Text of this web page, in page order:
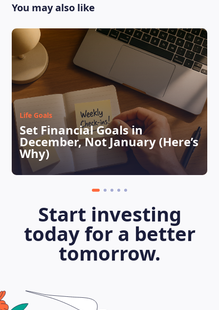
LEARNING PLATFORM
You may also like
Life Goals
Set Financial Goals in
December, Not January (Here’s
Why)
Start investing
today for a better
tomorrow.